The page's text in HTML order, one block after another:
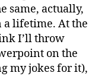
same, actually,
a lifetime. At the
I’ll throw
on the
my jokes for it),